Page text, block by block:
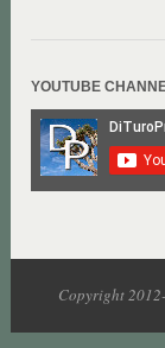
YOUTUBE
Copyright